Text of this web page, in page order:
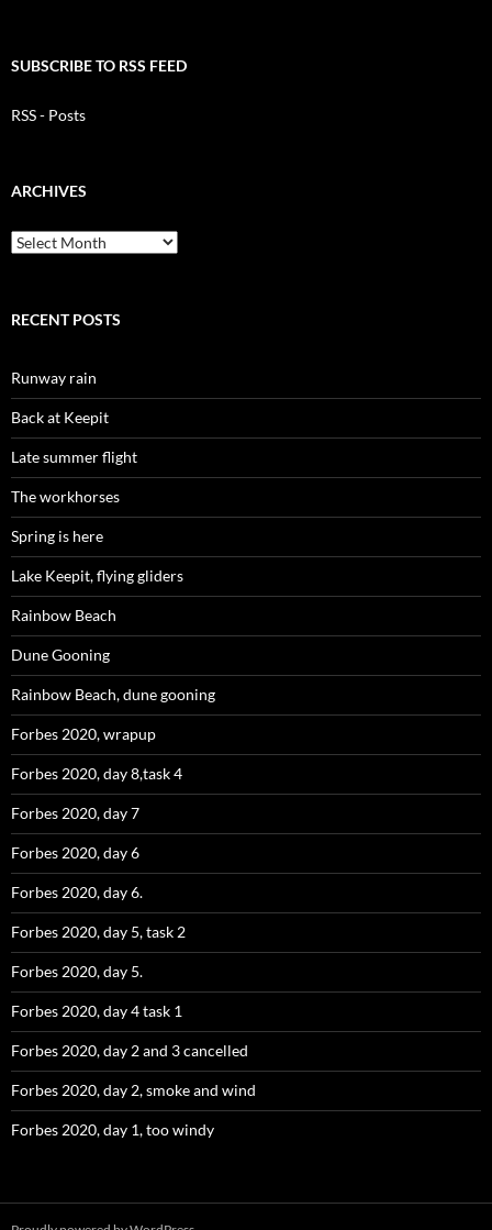
SUBSCRIBE TO RSS FEED
RSS - Posts
ARCHIVES
Archives
RECENT POSTS
Runway rain
Back at Keepit
Late summer flight
The workhorses
Spring is here
Lake Keepit, flying gliders
Rainbow Beach
Dune Gooning
Rainbow Beach, dune gooning
Forbes 2020, wrapup
Forbes 2020, day 8,task 4
Forbes 2020, day 7
Forbes 2020, day 6
Forbes 2020, day 6.
Forbes 2020, day 5, task 2
Forbes 2020, day 5.
Forbes 2020, day 4 task 1
Forbes 2020, day 2 and 3 cancelled
Forbes 2020, day 2, smoke and wind
Forbes 2020, day 1, too windy